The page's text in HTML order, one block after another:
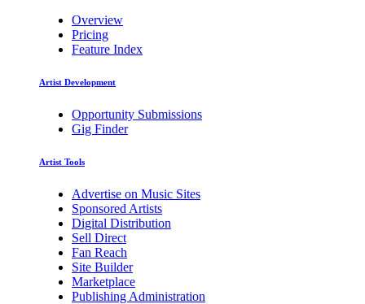
Overview
Pricing
Feature Index
Artist Development
Opportunity Submissions
Gig Finder
Artist Tools
Advertise on Music Sites
Sponsored Artists
Digital Distribution
Sell Direct
Fan Reach
Site Builder
Marketplace
Publishing Administration